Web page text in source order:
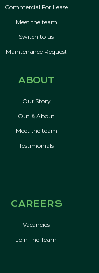
Commercial For Lease
Meet the team
Switch to us
Maintenance Request
ABOUT
Our Story
Out & About
Meet the team
Testimonials
CAREERS
Vacancies
Join The Team